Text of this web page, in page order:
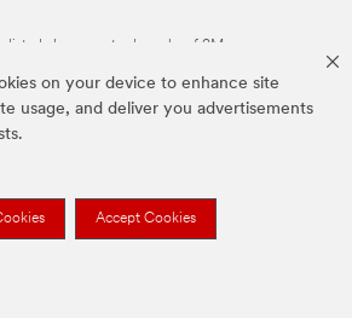
on your device to enhance site
usage, and deliver you advertisements
Accept Cookies
listed above are trademarks of 3M.